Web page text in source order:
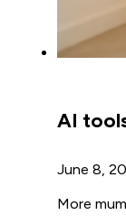
AI
June 8,
More